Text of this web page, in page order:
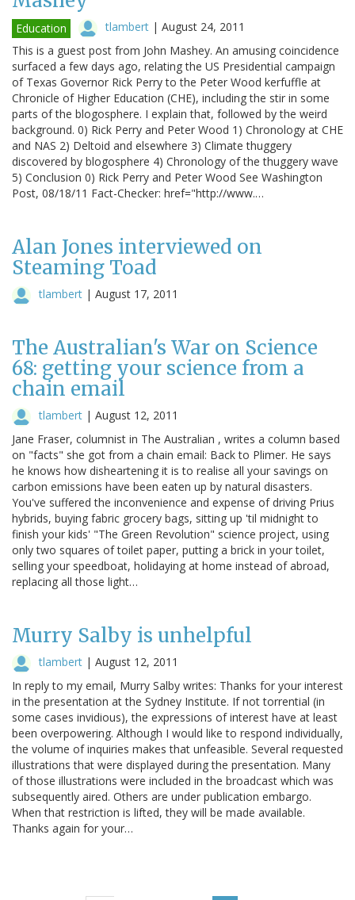
Education tlambert | August 24, 2011
This is a guest post from John Mashey. An amusing coincidence
surfaced a few days ago, relating the US Presidential campaign
of Texas Governor Rick Perry to the Peter Wood kerfuffle at
Chronicle of Higher Education (CHE), including the stir in some
parts of the blogosphere. I explain that, followed by the weird
background. 0) Rick Perry and Peter Wood 1) Chronology at CHE
and NAS 2) Deltoid and elsewhere 3) Climate thuggery
discovered by blogosphere 4) Chronology of the thuggery wave
5) Conclusion 0) Rick Perry and Peter Wood See Washington
Post, 08/18/11 Fact-Checker: href="http://www.…
Alan Jones interviewed on
Steaming Toad
tlambert | August 17, 2011
The Australian's War on Science
68: getting your science from a
chain email
tlambert | August 12, 2011
Jane Fraser, columnist in The Australian , writes a column based
on "facts" she got from a chain email: Back to Plimer. He says
he knows how disheartening it is to realise all your savings on
carbon emissions have been eaten up by natural disasters.
You've suffered the inconvenience and expense of driving Prius
hybrids, buying fabric grocery bags, sitting up 'til midnight to
finish your kids' "The Green Revolution" science project, using
only two squares of toilet paper, putting a brick in your toilet,
selling your speedboat, holidaying at home instead of abroad,
replacing all those light…
Murry Salby is unhelpful
tlambert | August 12, 2011
In reply to my email, Murry Salby writes: Thanks for your interest
in the presentation at the Sydney Institute. If not torrential (in
some cases invidious), the expressions of interest have at least
been overpowering. Although I would like to respond individually,
the volume of inquiries makes that unfeasible. Several requested
illustrations that were displayed during the presentation. Many
of those illustrations were included in the broadcast which was
subsequently aired. Others are under publication embargo.
When that restriction is lifted, they will be made available.
Thanks again for your…